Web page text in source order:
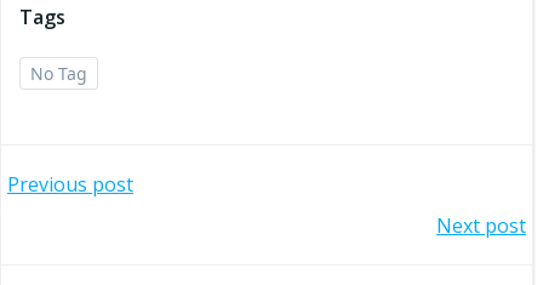
Tags
No Tag
Post
Previous post
Next post